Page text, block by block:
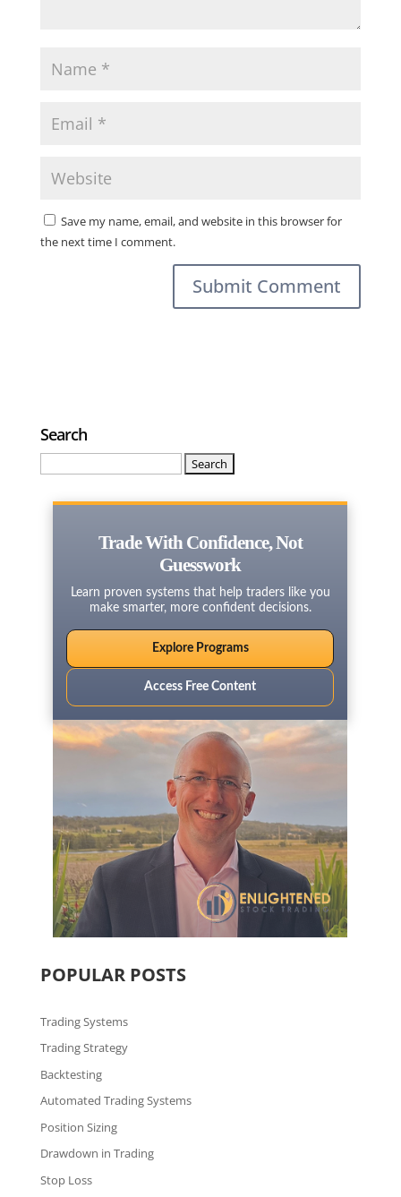
Save my name, email, and website in this browser for
the next time I comment.
Search
Trade With Confidence, Not
Guesswork
Learn proven systems that help traders like you
make smarter, more confident decisions.
Explore Programs
Access Free Content
POPULAR POSTS
Trading Systems
Trading Strategy
Backtesting
Automated Trading Systems
Position Sizing
Drawdown in Trading
Stop Loss